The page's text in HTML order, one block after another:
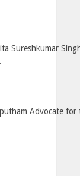
Sureshkumar
Advocate for